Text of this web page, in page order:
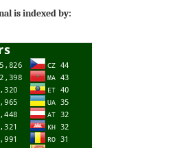
is indexed by: